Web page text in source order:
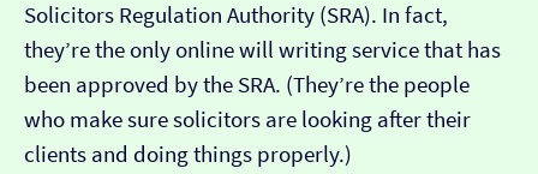
Solicitors Regulation Authority (SRA). In fact,
they’re the only online will writing service that has
been approved by the SRA. (They’re the people
who make sure solicitors are looking after their
clients and doing things properly.)